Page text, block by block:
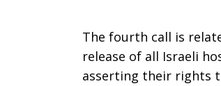
The fourth call is
release of all Israeli
asserting their rights